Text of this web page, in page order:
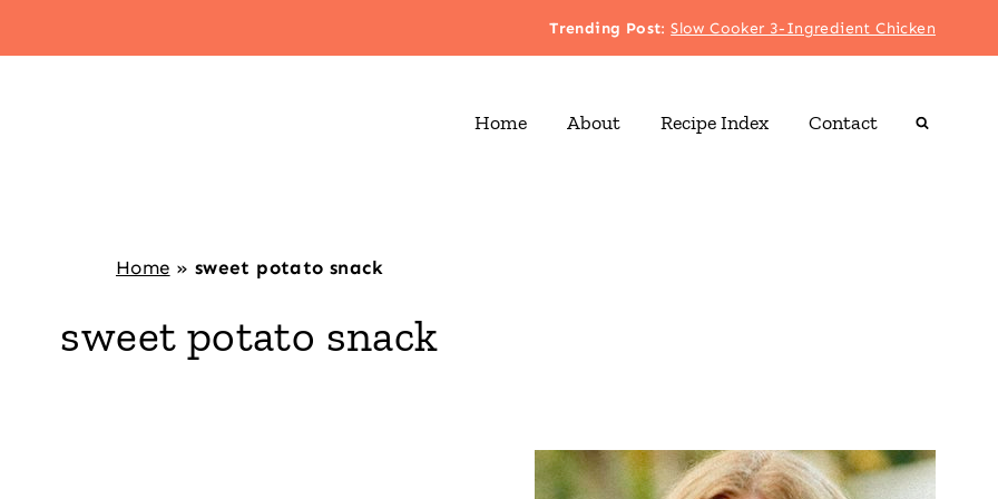
Trending Post:Slow Cooker 3-Ingredient Chicken
Home About Recipe Index Contact
Home » sweet potato snack
sweet potato snack